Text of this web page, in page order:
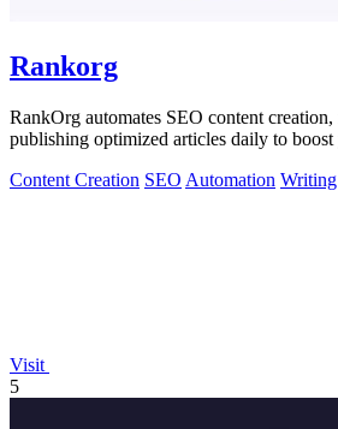
Rankorg
RankOrg automates SEO content creation,
publishing optimized articles daily to
Content Creation SEO Automation Writing
Visit
5